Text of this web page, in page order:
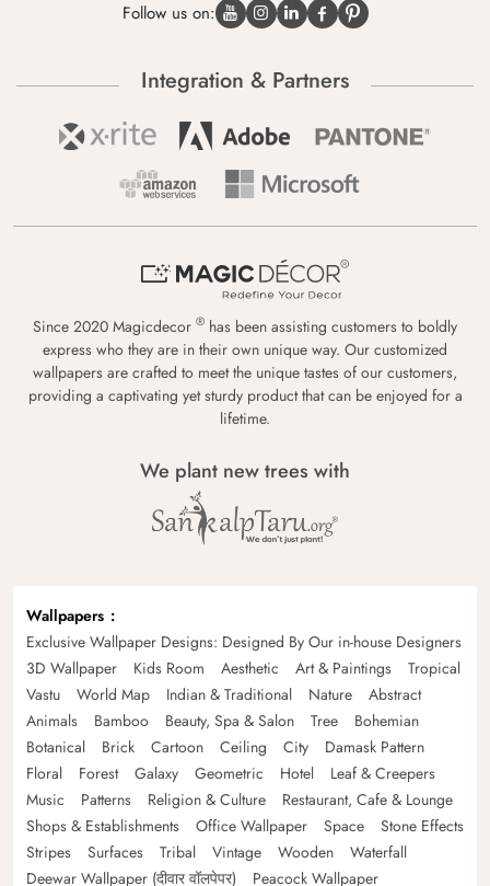
Follow us on:
Integration & Partners
Since 2020 Magicdecor ® has been assisting customers to boldly
express who they are in their own unique way. Our customized
wallpapers are crafted to meet the unique tastes of our customers,
providing a captivating yet sturdy product that can be enjoyed for a
lifetime.
We plant new trees with
Wallpapers
Exclusive Wallpaper Designs: Designed By Our in-house Designers
3D Wallpaper
Kids Room Aesthetic Art & Paintings
Tropical
Vastu
World Map Indian & Traditional Nature
Abstract
Animals
Bamboo Beauty, Spa & Salon Tree
Bohemian
Botanical
Brick Cartoon Ceiling City
Damask Pattern
Floral
Forest Galaxy Geometric Hotel
Leaf & Creepers
Music
Patterns Religion & Culture
Restaurant, Cafe & Lounge
Shops & Establishments
Office Wallpaper Space
Stone Effects
Stripes
Surfaces Tribal Vintage Wooden
Waterfall
Deewar Wallpaper (दीवार वॉलपेपर)
Peacock Wallpaper